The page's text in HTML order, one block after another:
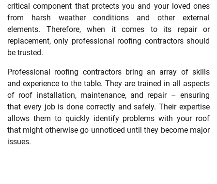
critical component that protects you and your loved ones
from harsh weather conditions and other external
elements. Therefore, when it comes to its repair or
replacement, only professional roofing contractors should
be trusted.
Professional roofing contractors bring an array of skills
and experience to the table. They are trained in all aspects
of roof installation, maintenance, and repair – ensuring
that every job is done correctly and safely. Their expertise
allows them to quickly identify problems with your roof
that might otherwise go unnoticed until they become major
issues.